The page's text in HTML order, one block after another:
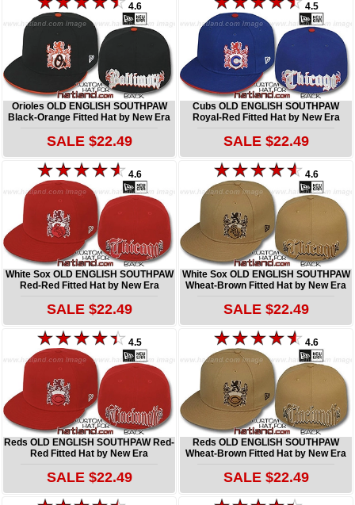
4.6
Orioles OLD ENGLISH SOUTHPAW
Black-Orange Fitted Hat by New Era
SALE $22.49
4.5
Cubs OLD ENGLISH SOUTHPAW
Royal-Red Fitted Hat by New Era
SALE $22.49
4.6
White Sox OLD ENGLISH SOUTHPAW
Red-Red Fitted Hat by New Era
SALE $22.49
4.6
White Sox OLD ENGLISH SOUTHPAW
Wheat-Brown Fitted Hat by New Era
SALE $22.49
4.5
Reds OLD ENGLISH SOUTHPAW Red-
Red Fitted Hat by New Era
SALE $22.49
4.6
Reds OLD ENGLISH SOUTHPAW
Wheat-Brown Fitted Hat by New Era
SALE $22.49